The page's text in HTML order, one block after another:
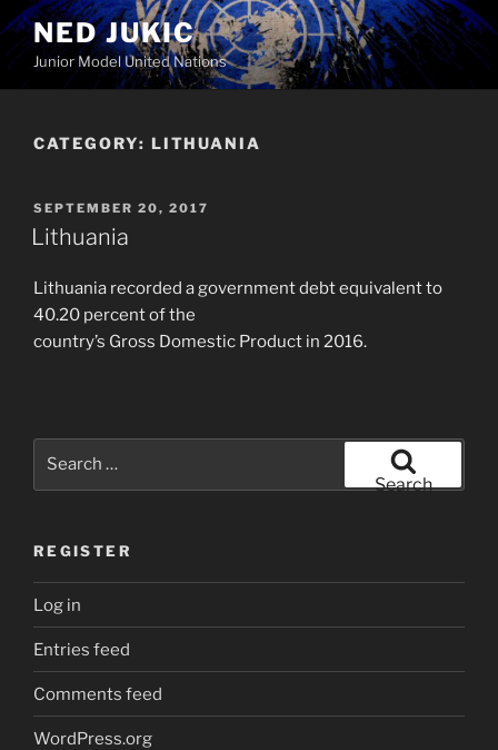
Skip
to
content
NED JUKIC
Junior Model United Nations
CATEGORY: LITHUANIA
POSTED
ON
SEPTEMBER 20, 2017
Lithuania
Lithuania recorded a government debt equivalent to
40.20 percent of the
country’s Gross Domestic Product in 2016.
Search
REGISTER
Log in
Entries feed
Comments feed
WordPress.org